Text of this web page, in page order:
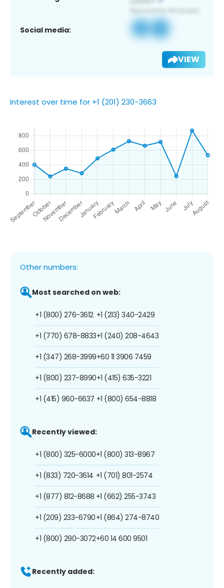
Social media:
VIEW
Interest over time for +1 (201) 230-3663
Other numbers:
Most searched on web:
+1 (800) 276-3612
+1 (770) 678-8833
+1 (347) 268-3999
+1 (800) 237-8990
+1 (415) 960-6637
+1 (213) 340-2429
+1 (240) 208-4643
+60 11 3906 7459
+1 (415) 635-3221
+1 (800) 654-8818
Recently viewed:
+1 (800) 325-6000
+1 (833) 720-3614
+1 (877) 812-8688
+1 (209) 233-6790
+1 (800) 290-3072
+1 (800) 313-8967
+1 (701) 801-2574
+1 (662) 255-3743
+1 (864) 274-8740
+60 14 600 9501
Recently added: